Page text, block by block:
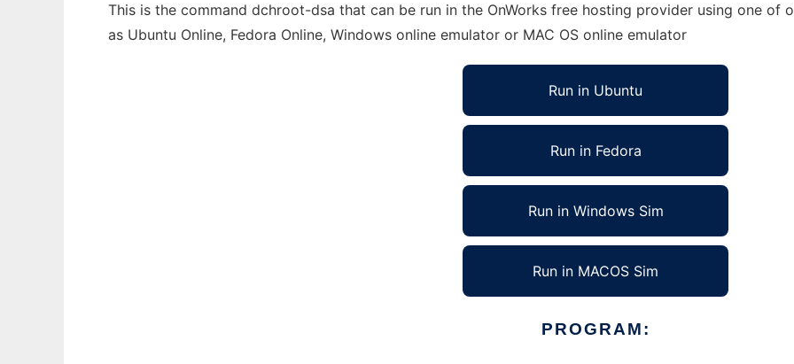
This is the command dchroot-dsa that can be run in the OnWorks free hosting provider using one of
as Ubuntu Online, Fedora Online, Windows online emulator or MAC OS online emulator
Run in Ubuntu
Run in Fedora
Run in Windows Sim
Run in MACOS Sim
PROGRAM: